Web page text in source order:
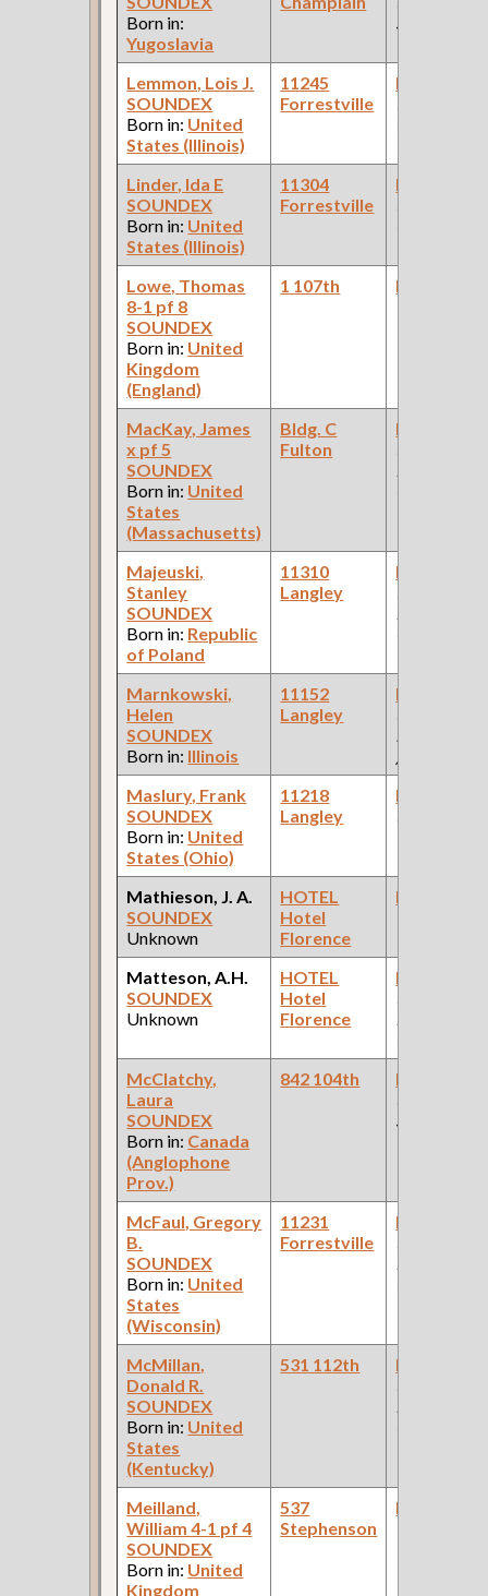
Born in:
Yugoslavia
Store )
Lemmon, Lois J.
SOUNDEX
Born in: United
States (Illinois)
11245
Forrestville
(Steel
Linder, Ida E
SOUNDEX
Born in: United
States (Illinois)
11304
Forrestville
Lowe, Thomas
8-1 pf 8
SOUNDEX
Born in: United
Kingdom
(England)
1 107th
MacKay, James
x pf 5
SOUNDEX
Born in: United
States
(Massachusetts)
Bldg. C
Fulton
Majeuski,
Stanley
SOUNDEX
Born in: Republic
of Poland
11310
Langley
(Car Works:
Marnkowski,
Helen
SOUNDEX
Born in: Illinois
11152
Langley
Equipment
Maslury, Frank
SOUNDEX
Born in: United
States (Ohio)
11218
Langley
(Bank )
Mathieson, J. A.
SOUNDEX
Unknown
HOTEL
Hotel
Florence
Matteson, A.H.
SOUNDEX
Unknown
HOTEL
Hotel
Florence
(Pullman
McClatchy,
Laura
SOUNDEX
Born in: Canada
(Anglophone
Prov.)
842 104th
Store )
McFaul, Gregory
B.
SOUNDEX
Born in: United
States
(Wisconsin)
11231
Forrestville
(Car Works:
McMillan,
Donald R.
SOUNDEX
Born in: United
States
(Kentucky)
531 112th
Meilland,
William 4-1 pf 4
SOUNDEX
Born in: United
Kingdom
537
Stephenson